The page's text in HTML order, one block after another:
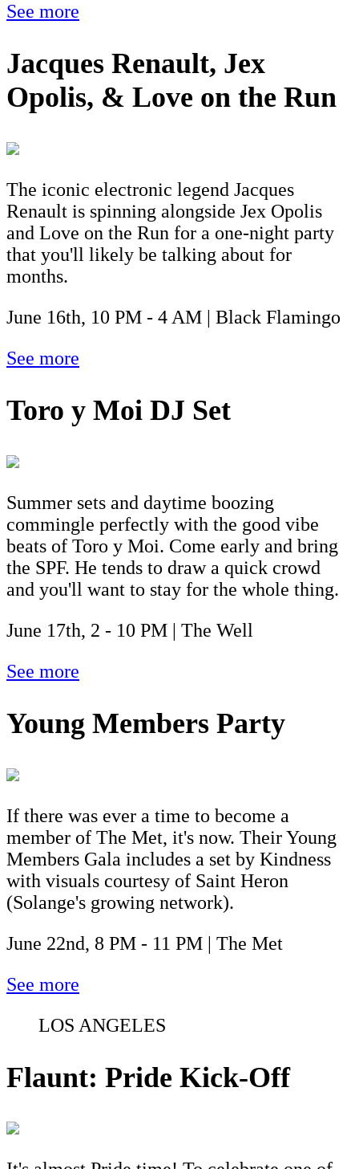
See more
Jacques Renault, Jex
Opolis, & Love on the Run
The iconic electronic legend Jacques
Renault is spinning alongside Jex Opolis
and Love on the Run for a one-night party
that you'll likely be talking about for
months.
June 16th, 10 PM - 4 AM | Black Flamingo
See more
Toro y Moi DJ Set
Summer sets and daytime boozing
commingle perfectly with the good vibe
beats of Toro y Moi. Come early and bring
the SPF. He tends to draw a quick crowd
and you'll want to stay for the whole thing.
June 17th, 2 - 10 PM | The Well
See more
Young Members Party
If there was ever a time to become a
member of The Met, it's now. Their Young
Members Gala includes a set by Kindness
with visuals courtesy of Saint Heron
(Solange's growing network).
June 22nd, 8 PM - 11 PM | The Met
See more
LOS ANGELES
Flaunt: Pride Kick-Off